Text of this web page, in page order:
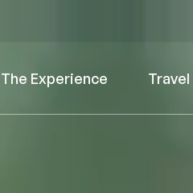
The Experience Travel